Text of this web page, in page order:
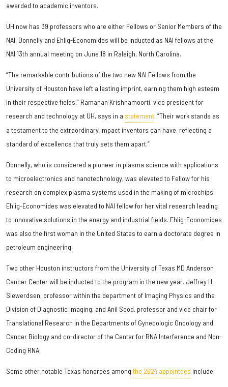
awarded to academic inventors.
UH now has 39 professors who are either Fellows or Senior Members of the
NAI. Donnelly and Ehlig-Economides will be inducted as NAI fellows at the
NAI 13th annual meeting on June 18 in Raleigh, North Carolina.
“The remarkable contributions of the two new NAI Fellows from the
University of Houston have left a lasting imprint, earning them high esteem
in their respective fields,” Ramanan Krishnamoorti, vice president for
research and technology at UH, says in a statement. “Their work stands as
a testament to the extraordinary impact inventors can have, reflecting a
standard of excellence that truly sets them apart.”
Donnelly, who is considered a pioneer in plasma science with applications
to microelectronics and nanotechnology, was elevated to Fellow for his
research on complex plasma systems used in the making of microchips.
Ehlig-Economides was elevated to NAI fellow for her vital research leading
to innovative solutions in the energy and industrial fields. Ehlig-Economides
was also the first woman in the United States to earn a doctorate degree in
petroleum engineering.
Two other Houston instructors from the University of Texas MD Anderson
Cancer Center will be inducted to the program in the new year. Jeffrey H.
Siewerdsen, professor within the department of Imaging Physics and the
Division of Diagnostic Imaging, and Anil Sood, professor and vice chair for
Translational Research in the Departments of Gynecologic Oncology and
Cancer Biology and co-director of the Center for RNA Interference and Non-
Coding RNA.
Some other notable Texas honorees among the 2024 appointees include: